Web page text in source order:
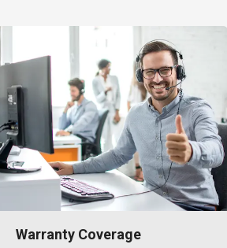
Warranty Coverage